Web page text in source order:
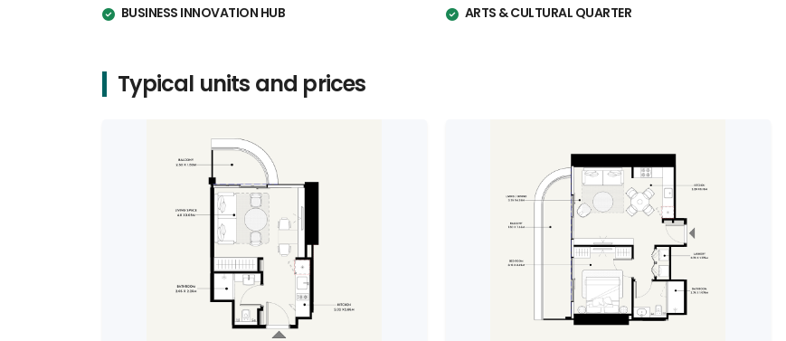
BUSINESS INNOVATION HUB ARTS & CULTURAL QUARTER
Typical units and prices